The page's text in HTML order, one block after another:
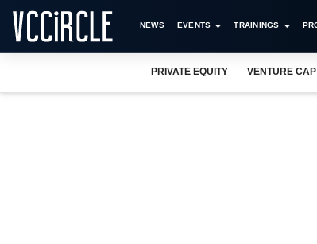
NEWS EVENTS TRAININGS
PRIVATE EQUITY VENTURE